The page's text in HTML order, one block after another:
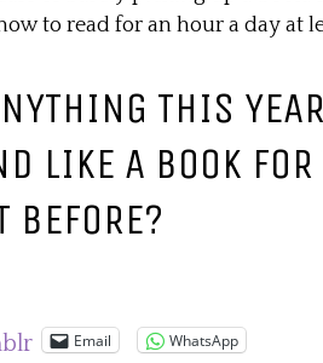
to read for an hour a day at
THIS
LIKE A BOOK FOR
BEFORE?
Email WhatsApp